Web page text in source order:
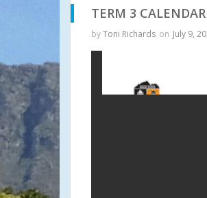
TERM 3
byToni Richards on July 9,